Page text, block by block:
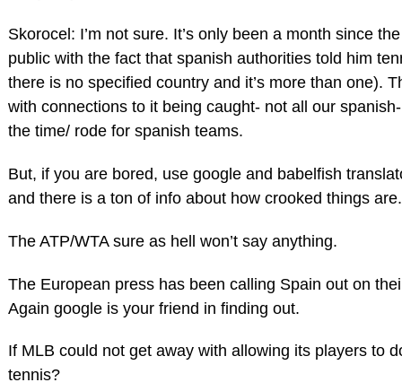
Skorocel: I’m not sure. It’s only been a month since
public with the fact that spanish authorities told him
there is no specified country and it’s more than one).
with connections to it being caught- not all our
the time/ rode for spanish teams.
But, if you are bored, use google and babelfish
and there is a ton of info about how crooked things are.
The ATP/WTA sure as hell won’t say anything.
The European press has been calling Spain out on
Again google is your friend in finding out.
If MLB could not get away with allowing its players to
tennis?